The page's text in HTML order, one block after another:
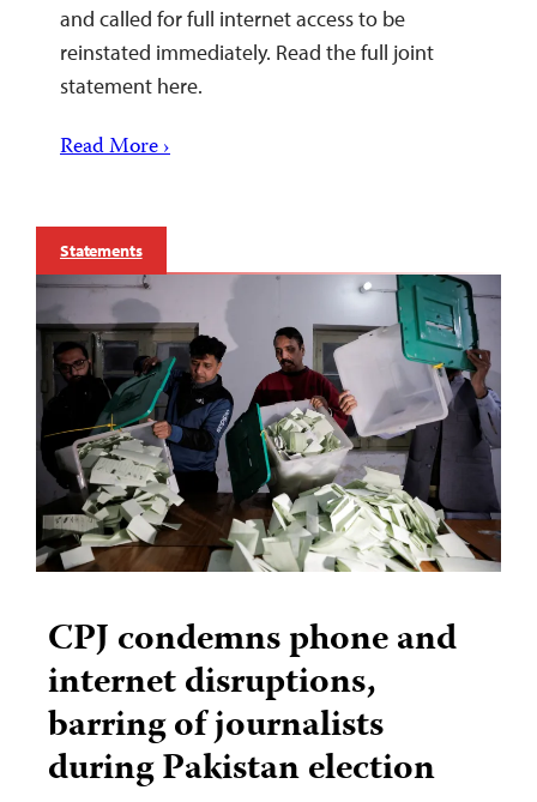
and called for full internet access to be
reinstated immediately. Read the full joint
statement here.
Read More ›
Statements
CPJ condemns phone and
internet disruptions,
barring of journalists
during Pakistan election